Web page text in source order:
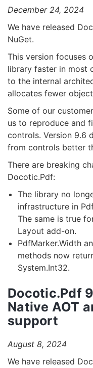
December 24, 2024
We have released
NuGet.
This version focuses
library faster in most
to the internal
allocates fewer
Some of our
us to reproduce and
controls. Version 9.6
from controls better
There are breaking
Docotic.Pdf:
The library no
infrastructure in
The same is true
Layout add-on.
PdfMarker.Width
methods now
System.Int32.
Docotic.Pdf
Native AOT
support
August 8, 2024
We have released